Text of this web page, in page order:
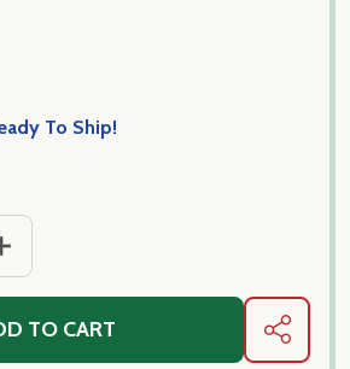
To Ship!
OF FILIPPONE - ORGANIC
QUANTITY OF FILIPPONE -
TO CART SHARE